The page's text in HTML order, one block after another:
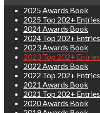
2025 Awards Book
2025 Top 202+ Entries
2024 Awards Book
2024 Top 202+ Entries
2023 Awards Book
2023 Top 202+ Entries
2022 Awards Book
2022 Top 202+ Entries
2021 Awards Book
2021 Top 202+ Entries
2020 Awards Book